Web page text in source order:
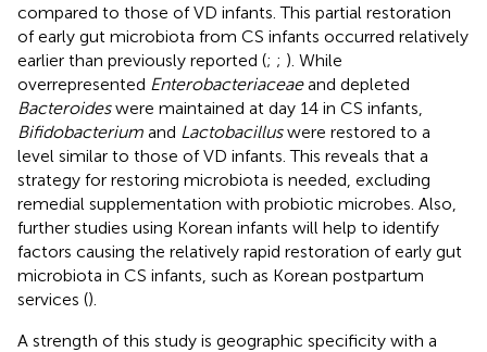
compared to those of VD infants. This partial restoration
of early gut microbiota from CS infants occurred relatively
earlier than previously reported (; ; ). While
overrepresented Enterobacteriaceaeand depleted
Bacteroideswere maintained at day 14 in CS infants,
Bifidobacterium and Lactobacilluswere restored to a
level similar to those of VD infants. This reveals that a
strategy for restoring microbiota is needed, excluding
remedial supplementation with probiotic microbes. Also,
further studies using Korean infants will help to identify
factors causing the relatively rapid restoration of early gut
microbiota in CS infants, such as Korean postpartum
services ().
A strength of this study is geographic specificity with a